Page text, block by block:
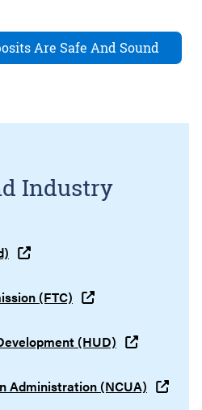
Are Safe And Sound
Industry
(FTC)
(HUD)
Administration (NCUA)